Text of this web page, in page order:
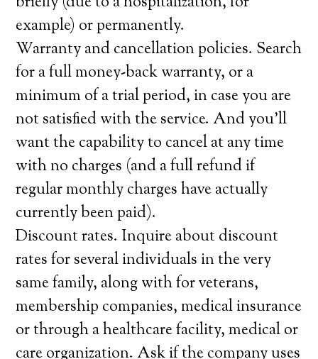
example) or permanently.
Warranty and cancellation policies. Search
for a full money-back warranty, or a
minimum of a trial period, in case you are
not satisfied with the service. And you’ll
want the capability to cancel at any time
with no charges (and a full refund if
regular monthly charges have actually
currently been paid).
Discount rates. Inquire about discount
rates for several individuals in the very
same family, along with for veterans,
membership companies, medical insurance
or through a healthcare facility, medical or
care organization. Ask if the company uses